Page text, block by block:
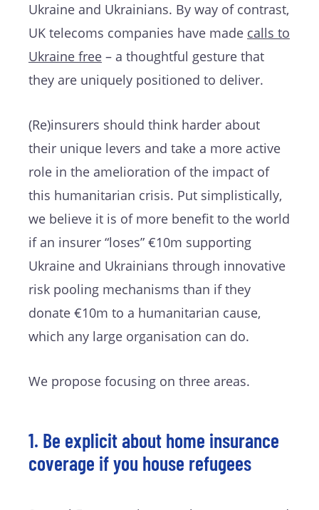
Ukraine and Ukrainians. By way of contrast,
UK telecoms companies have made calls to
Ukraine free – a thoughtful gesture that
they are uniquely positioned to deliver.
(Re)insurers should think harder about
their unique levers and take a more active
role in the amelioration of the impact of
this humanitarian crisis. Put simplistically,
we believe it is of more benefit to the world
if an insurer “loses” €10m supporting
Ukraine and Ukrainians through innovative
risk pooling mechanisms than if they
donate €10m to a humanitarian cause,
which any large organisation can do.
We propose focusing on three areas.
1. Be explicit about home insurance
coverage if you house refugees